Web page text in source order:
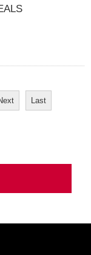
Last